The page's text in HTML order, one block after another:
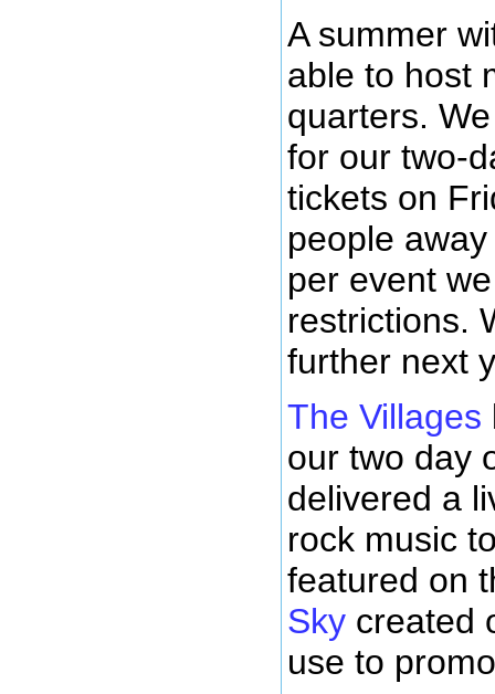
A summer
able to host
quarters.
for our two-
tickets on
people
per event
restrictions.
further next
The Villages
our two day
delivered a
rock music
featured on
Sky created
use to